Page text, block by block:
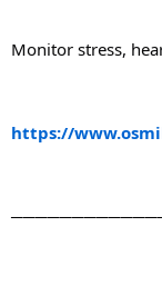
Monitor stress,
https://